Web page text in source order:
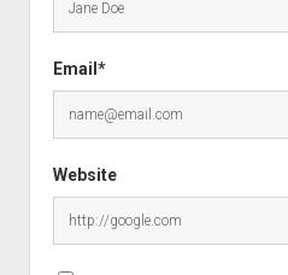
Email*
Website